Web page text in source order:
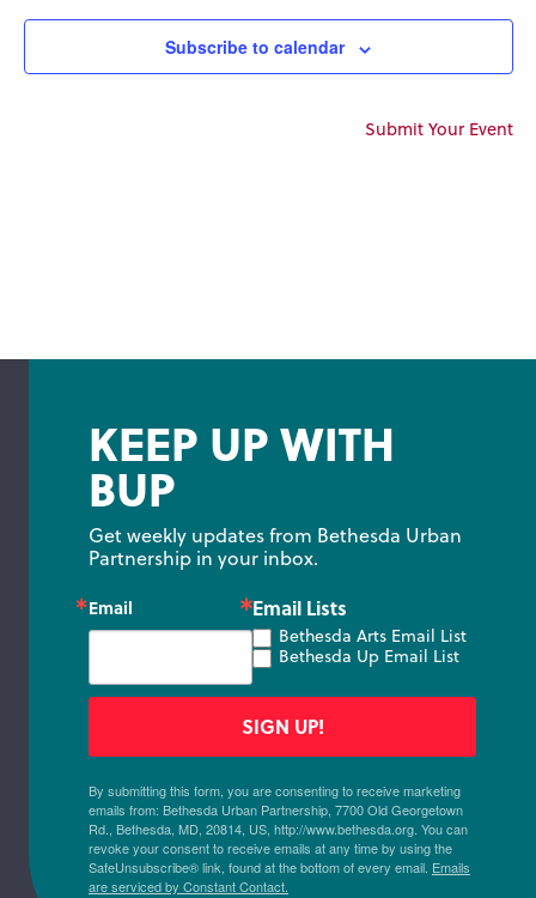
Navigation
Subscribe to calendar
Submit Your Event
KEEP UP WITH
BUP
Get weekly updates from Bethesda Urban
Partnership in your inbox.
Email Email Lists
Bethesda Arts Email List
Bethesda Up Email List
By submitting this form, you are consenting to receive marketing
emails from: Bethesda Urban Partnership, 7700 Old Georgetown
Rd., Bethesda, MD, 20814, US, http://www.bethesda.org. You can
revoke your consent to receive emails at any time by using the
SafeUnsubscribe® link, found at the bottom of every email. Emails
are serviced by Constant Contact.
SIGN UP!